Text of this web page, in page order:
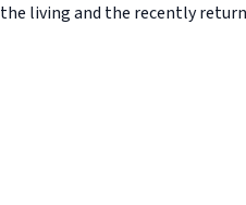
living and the recently